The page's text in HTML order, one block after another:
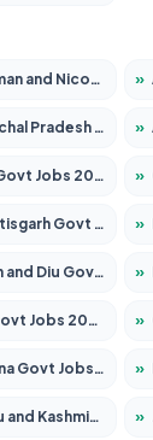
Govt Jobs 2026 – Apply Online »
Jobs 2026 – Apply for 241 Posts »
2026 – Apply for 10721 Posts »
Jobs 2026 – Apply for 291 Posts »
Jobs 2026 – Apply Online »
– Apply for 4154 Posts »
2026 – Apply for 2180 Posts »
Jobs 2026 – Apply for 1615 Posts »